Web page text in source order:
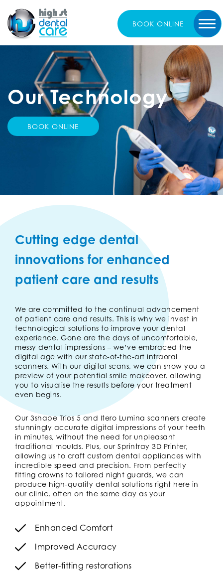
BOOK ONLINE
OurTechnology
BOOK ONLINE
Cutting edge dental
innovations for enhanced
patient care and results
We are committed to the continual advancement
of patient care and results. This is why we invest in
technological solutions to improve your dental
experience. Gone are the days of uncomfortable,
messy dental impressions – we’ve embraced the
digital age with our state-of-the-art intraoral
scanners. With our digital scans, we can show you a
preview of your potential smile makeover, allowing
you to visualise the results before your treatment
even begins.
Our 3shape Trios 5 and Itero Lumina scanners create
stunningly accurate digital impressions of your teeth
in minutes, without the need for unpleasant
traditional moulds. Plus, our Sprintray 3D Printer,
allowing us to craft custom dental appliances with
incredible speed and precision. From perfectly
fitting crowns to tailored night guards, we can
produce high-quality dental solutions right here in
our clinic, often on the same day as your
appointment.
Enhanced Comfort
Improved Accuracy
Better-fitting restorations